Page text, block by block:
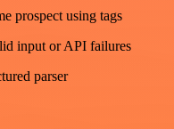
prospect using tags
input or API failures
parser